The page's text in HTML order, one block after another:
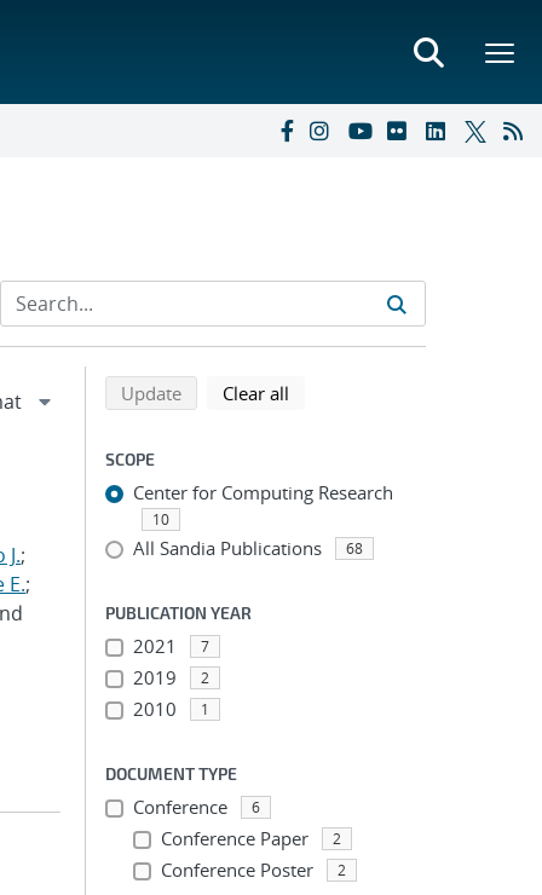
;
E.;
Refine search results
Back to top of search results
Updatesearch using selected filters
Clear all
SCOPE
Center for Computing Research
10
All Sandia Publications 68
PUBLICATION YEAR
2021 7
2019 2
2010 1
DOCUMENT TYPE
Conference 6
Conference Paper 2
Conference Poster 2